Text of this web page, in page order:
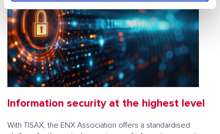
Information security at the highest level
With TISAX, the ENX Association offers a standardised